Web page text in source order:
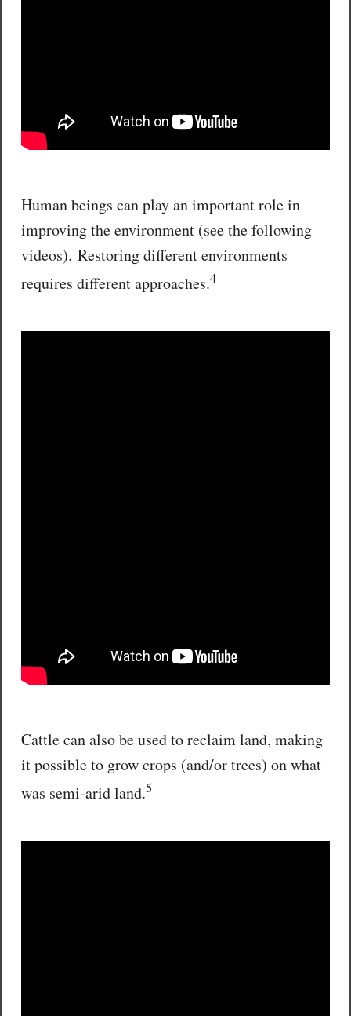
Human beings can play an important role in
improving the environment (see the following
videos). Restoring different environments
requires different approaches.4
Cattle can also be used to reclaim land, making
it possible to grow crops (and/or trees) on what
was semi-arid land.5